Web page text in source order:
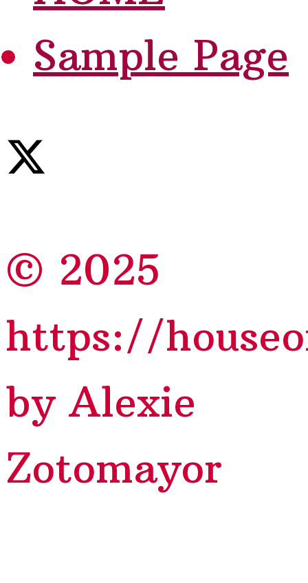
Sample Page
© 2025
https://
by Alexie
Zotomayor